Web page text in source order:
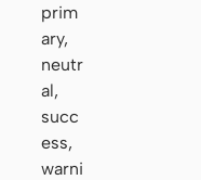
prim
ary,
neutr
al,
succ
ess,
warni